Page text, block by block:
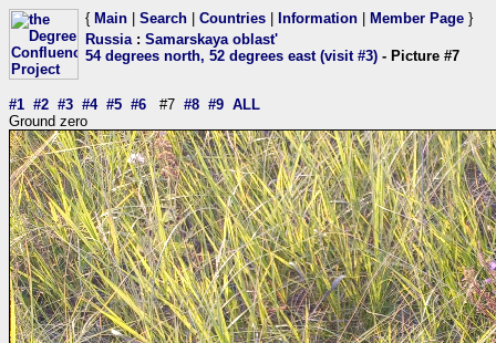
{ Main Search Countries Information Member Page }
Russia: Samarskaya oblast'
54 degrees north, 52 degrees east (visit #3) - Picture #7
#1 #2 #3 #4 #5 #6 #7 #8 #9 ALL
Ground zero